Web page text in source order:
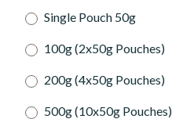
Single Pouch 50g
100g (2x50g Pouches)
200g (4x50g Pouches)
500g (10x50g Pouches)